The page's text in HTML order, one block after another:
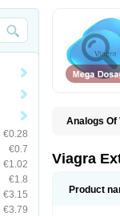
€0.28
€0.7
€1.02
€1.8
€3.15
€3.79
Analogs Of
Malegra
Super P-
Viagra
Product